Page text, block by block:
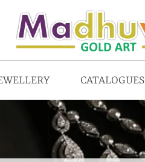
CATALOGUES